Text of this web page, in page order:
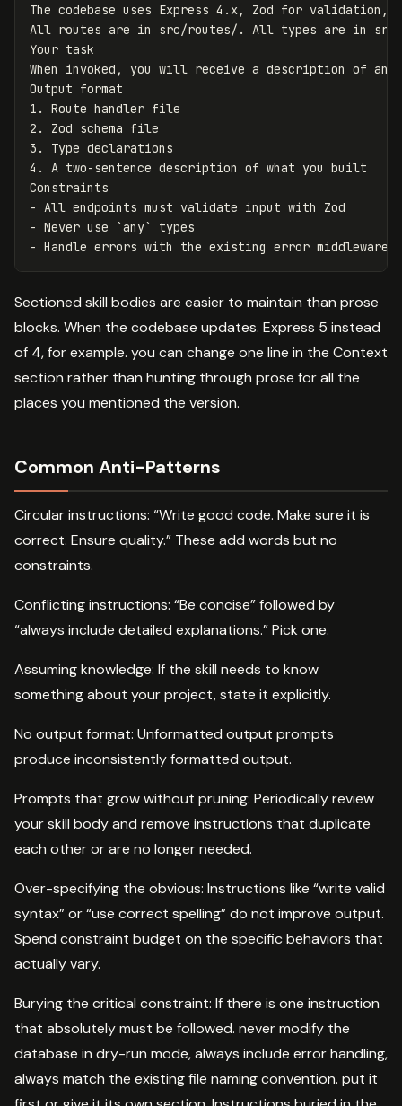
The codebase uses Express 4.x, Zod for validation,
All routes are in src/routes/. All types are in
Your task
When invoked, you will receive a description of an
1.
2.
3.
4.
A two-sentence description of what you built
-
- Never use `any`
-
Sectioned skill bodies are easier to maintain than prose
blocks. When the codebase updates. Express 5 instead
of 4, for example. you can change one line in the Context
section rather than hunting through prose for all the
places you mentioned the version.
Common Anti-Patterns
Circular instructions: “Write good code. Make sure it is
correct. Ensure quality.” These add words but no
constraints.
Conflicting instructions: “Be concise” followed by
“always include detailed explanations.” Pick one.
Assuming knowledge: If the skill needs to know
something about your project, state it explicitly.
No output format: Unformatted output prompts
produce inconsistently formatted output.
Prompts that grow without pruning: Periodically review
your skill body and remove instructions that duplicate
each other or are no longer needed.
Over-specifying the obvious: Instructions like “write valid
syntax” or “use correct spelling” do not improve output.
Spend constraint budget on the specific behaviors that
actually vary.
Burying the critical constraint: If there is one instruction
that absolutely must be followed. never modify the
database in dry-run mode, always include error handling,
always match the existing file naming convention. put it